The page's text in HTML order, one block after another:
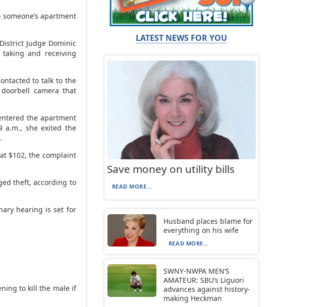
apartment
Judge Dominic
and receiving
to talk to the
camera that
the apartment
a.m., she exited the
$102, the complaint
theft, according to
hearing is set for
to kill the male if
LATEST NEWS FOR YOU
Save money on utility bills
READ MORE...
Husband places blame for
everything on his wife
READ MORE...
SWNY-NWPA MEN’S
AMATEUR: SBU’s Liguori
advances against history-
making Heckman